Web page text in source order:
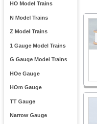
HO Model Trains
N Model Trains
Z Model Trains
1 Gauge Model Trains
G Gauge Model Trains
HOe Gauge
HOm Gauge
TT Gauge
Narrow Gauge